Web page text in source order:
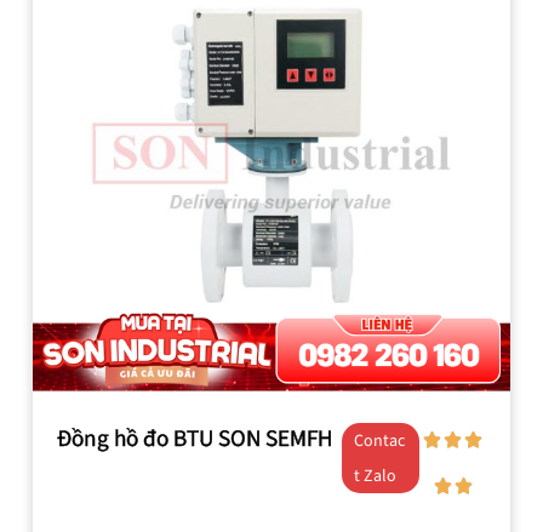
Đồng hồ đo BTU SON SEMFH
Contac
t Zalo